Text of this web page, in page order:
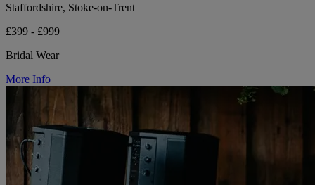
Staffordshire, Stoke-on-Trent
£399 - £999
Bridal Wear
More Info